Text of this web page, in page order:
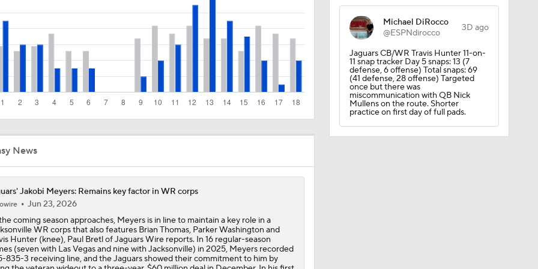
1-On-1 Interview With Aaron Rodgers At Steelers Training Camp
Will Struggle On Offense
Predicting the Chicago Bears' 2026 Win Total
News
Jakobi Meyers: Remains key factor in WR corps
Jun 23, 2026
coming season approaches, Meyers is in line to maintain a key role in a
WR corps that also features Brian Thomas, Parker Washington and
Hunter (knee), Paul Bretl of Jaguars Wire reports. In 16 regular-season
(seven with Las Vegas and nine with Jacksonville) in 2025, Meyers recorded
835-3 receiving line, and the Jaguars showed their commitment to him by
Michael DiRocco
@ESPNdirocco
3D ago
Jaguars CB/WR Travis Hunter 11-on-
11 snap tracker Day 5 snaps: 13 (7
defense, 6 offense) Total snaps: 69
(41 defense, 28 offense) Targeted
once but there was
miscommunication with QB Nick
Mullens on the route. Shorter
practice on first day of full pads.